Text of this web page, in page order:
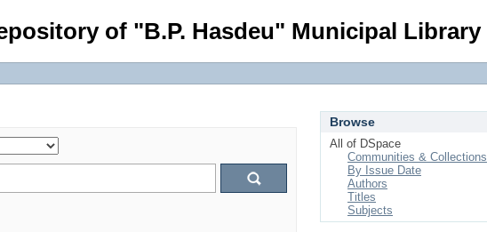
of "B.P. Hasdeu" Municipal Library
Browse
All of DSpace
Communities & Collections
By Issue Date
Authors
Titles
Subjects